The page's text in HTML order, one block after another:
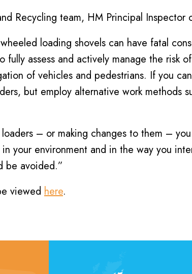
Recycling team, HM Principal
loading shovels can have fatal
fully assess and actively manage the
of vehicles and pedestrians. If you
but employ alternative work methods
– or making changes to them –
your environment and in the way you
be avoided.”
viewed here.